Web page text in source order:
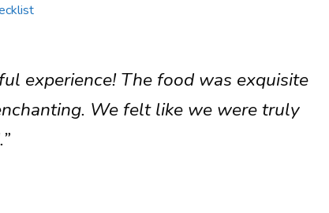
experience! The food was exquisite
We felt like we were truly